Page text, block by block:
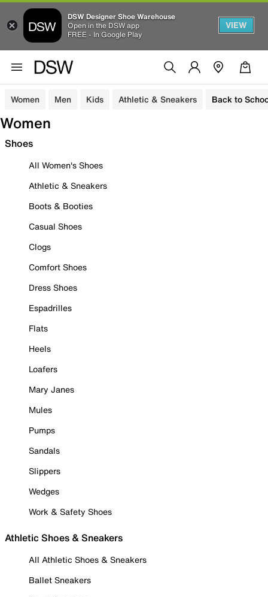
DSW Designer Shoe Warehouse
Open in the DSW app
FREE - In Google Play
VIEW
Women Men Kids Athletic & Sneakers Back to
Women
Shoes
All Women's Shoes
Athletic & Sneakers
Boots & Booties
Casual Shoes
Clogs
Comfort Shoes
Dress Shoes
Espadrilles
Flats
Heels
Loafers
Mary Janes
Mules
Pumps
Sandals
Slippers
Wedges
Work & Safety Shoes
Athletic Shoes & Sneakers
All Athletic Shoes & Sneakers
Ballet Sneakers